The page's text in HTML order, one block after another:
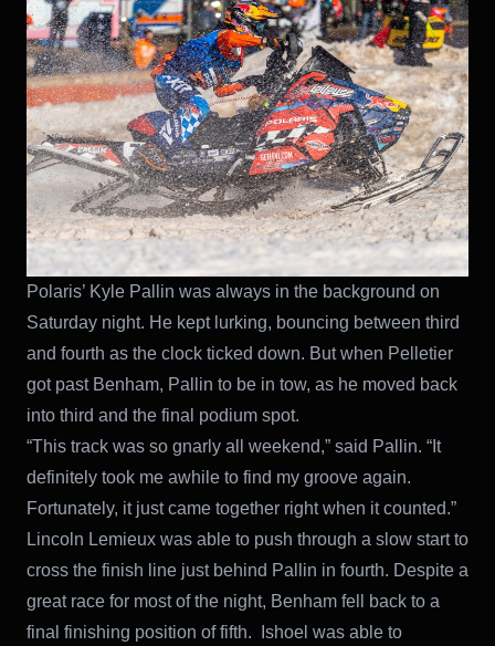
Polaris’ Kyle Pallin was always in the background on
Saturday night. He kept lurking, bouncing between third
and fourth as the clock ticked down. But when Pelletier
got past Benham, Pallin to be in tow, as he moved back
into third and the final podium spot.
“This track was so gnarly all weekend,” said Pallin. “It
definitely took me awhile to find my groove again.
Fortunately, it just came together right when it counted.”
Lincoln Lemieux was able to push through a slow start to
cross the finish line just behind Pallin in fourth. Despite a
great race for most of the night, Benham fell back to a
final finishing position of fifth. Ishoel was able to